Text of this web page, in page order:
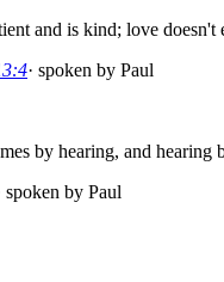
and is kind; love
· spoken by Paul
by hearing, and hearing
spoken by Paul